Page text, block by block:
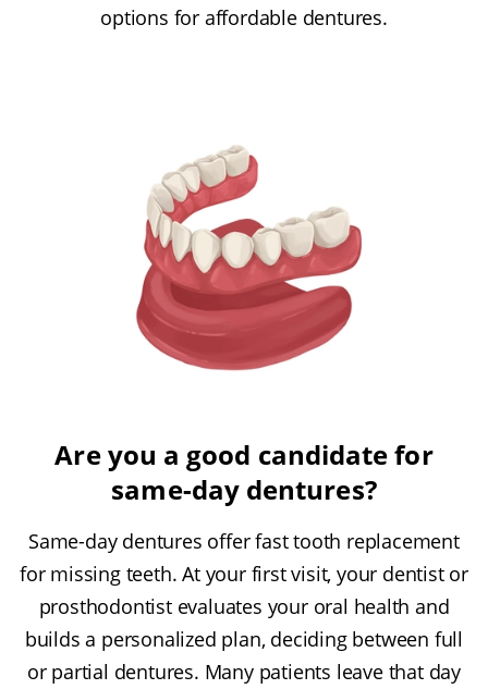
options for affordable dentures.
Are you a good candidate for
same-day dentures?
Same-day dentures offer fast tooth replacement
for missing teeth. At your first visit, your dentist or
prosthodontist evaluates your oral health and
builds a personalized plan, deciding between full
or partial dentures. Many patients leave that day